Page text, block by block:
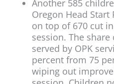
Another 585
Oregon Head Start
on top of 670 cut
session. The
served by OPK
percent from 75
wiping out